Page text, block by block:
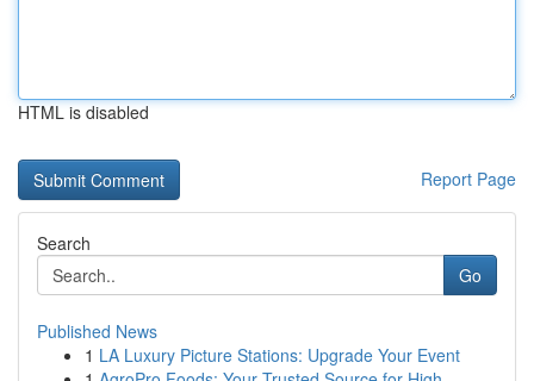
HTML is disabled
Report Page
Search
Go
Published News
1 LA Luxury Picture Stations: Upgrade Your Event